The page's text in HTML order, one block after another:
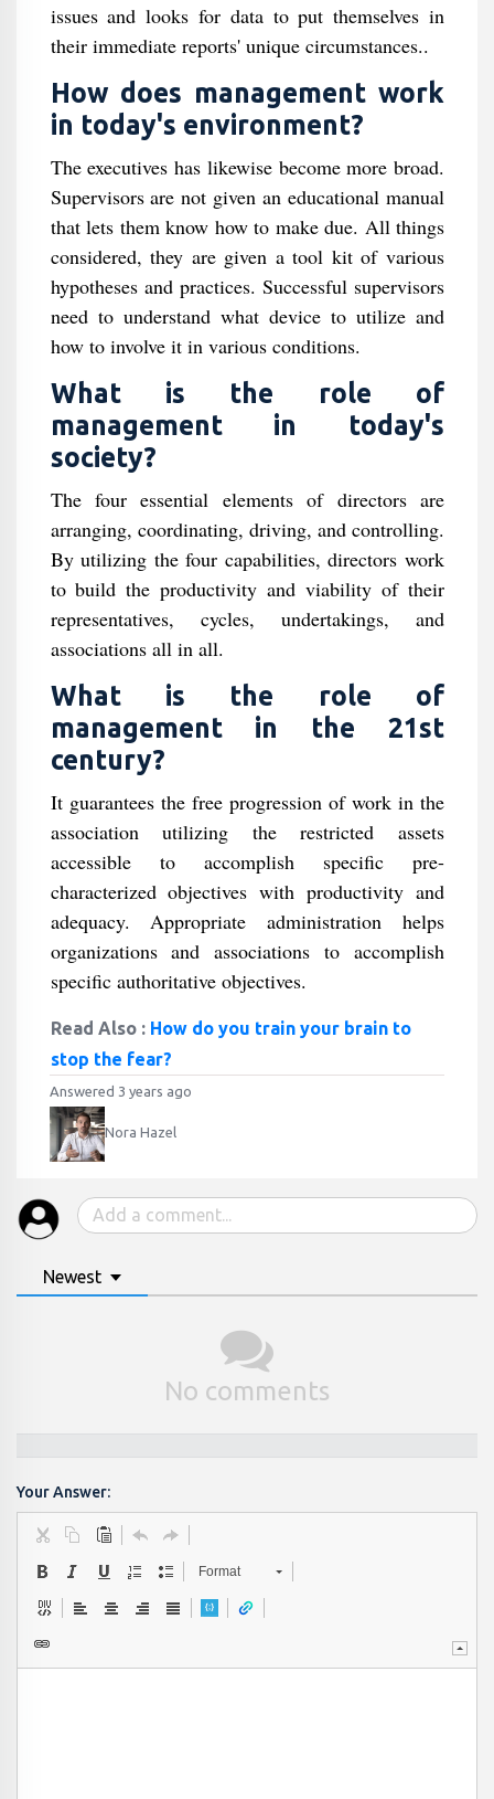
issues and looks for data to put themselves in
their immediate reports' unique circumstances..
How does management work
in today's environment?
The executives has likewise become more broad.
Supervisors are not given an educational manual
that lets them know how to make due. All things
considered, they are given a tool kit of various
hypotheses and practices. Successful supervisors
need to understand what device to utilize and
how to involve it in various conditions.
What is the role of
management in today's
society?
The four essential elements of directors are
arranging, coordinating, driving, and controlling.
By utilizing the four capabilities, directors work
to build the productivity and viability of their
representatives, cycles, undertakings, and
associations all in all.
What is the role of
management in the 21st
century?
It guarantees the free progression of work in the
association utilizing the restricted assets
accessible to accomplish specific pre-
characterized objectives with productivity and
adequacy. Appropriate administration helps
organizations and associations to accomplish
specific authoritative objectives.
Read Also : How do you train your brain to
stop the fear?
Answered 3 years ago
Nora Hazel
Newest
No comments
Your Answer:
Format